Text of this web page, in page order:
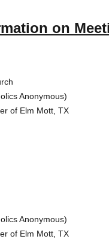
on
Anonymous)
of Elm Mott, TX
Anonymous)
of Elm Mott, TX